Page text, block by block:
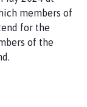
members of
for the
of the